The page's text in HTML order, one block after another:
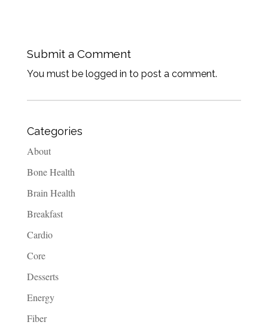
Submit a Comment
You must be logged in to post a comment.
Categories
About
Bone Health
Brain Health
Breakfast
Cardio
Core
Desserts
Energy
Fiber